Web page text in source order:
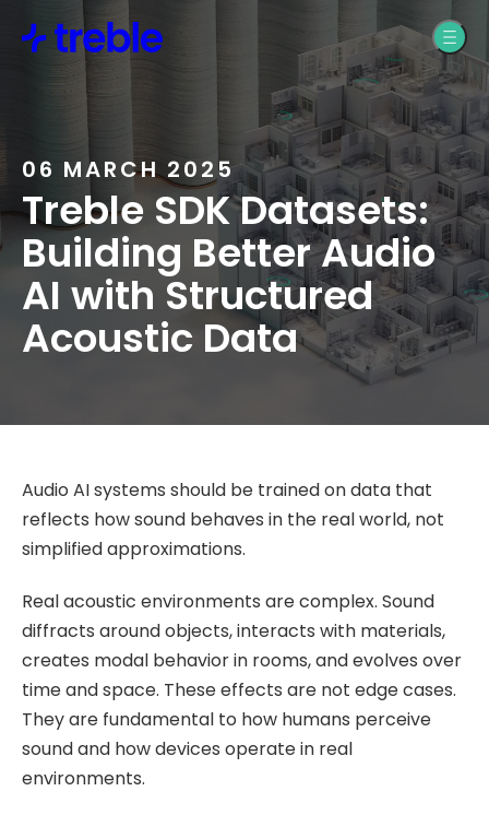
06 MARCH 2025
Treble SDK Datasets:
Building Better Audio
AI with Structured
Acoustic Data
Audio AI systems should be trained on data that
reflects how sound behaves in the real world, not
simplified approximations.
Real acoustic environments are complex. Sound
diffracts around objects, interacts with materials,
creates modal behavior in rooms, and evolves over
time and space. These effects are not edge cases.
They are fundamental to how humans perceive
sound and how devices operate in real
environments.
Product Design
Automotive
Treble Web
Application Support
Treble Help Center
Resources
Blogs, News, &
Webinars
Documentation
Treble Web
Application
Documentation
Validation Cases
Technical Reference
About Us